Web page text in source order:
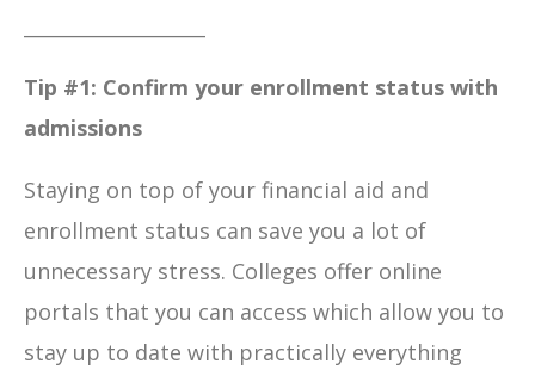
Tip #1: Confirm your enrollment status with
admissions
Staying on top of your financial aid and
enrollment status can save you a lot of
unnecessary stress. Colleges offer online
portals that you can access which allow you to
stay up to date with practically everything